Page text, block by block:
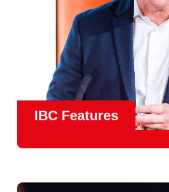
IBC Features